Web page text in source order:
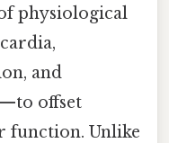
physiological
and
offset
function. Unlike